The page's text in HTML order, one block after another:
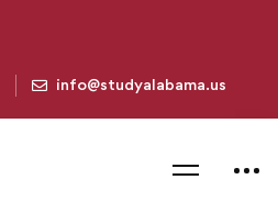
info@studyalabama.us